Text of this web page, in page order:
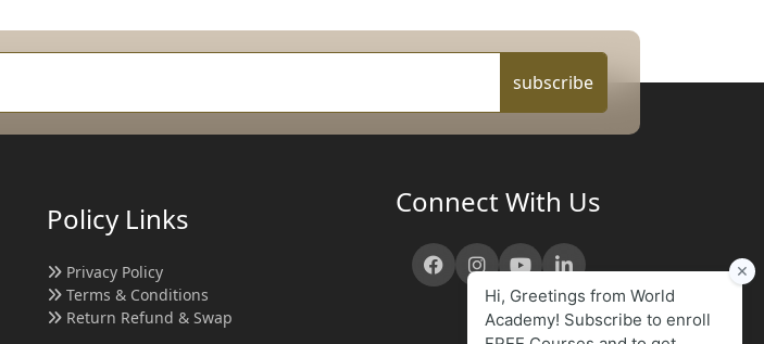
subscribe
Policy Links
Privacy Policy
Terms & Conditions
Return Refund & Swap
Connect With Us